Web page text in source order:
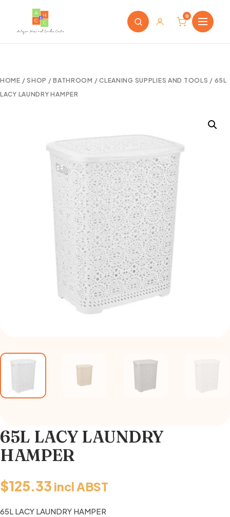
0
HOME /SHOP /BATHROOM /CLEANING SUPPLIES AND TOOLS / 65L
LACY LAUNDRY HAMPER
65L LACY LAUNDRY
HAMPER
$125.33 incl ABST
65L LACY LAUNDRY HAMPER